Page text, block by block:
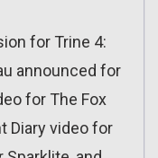
for Trine 4:
announced for
for The Fox
Diary video for